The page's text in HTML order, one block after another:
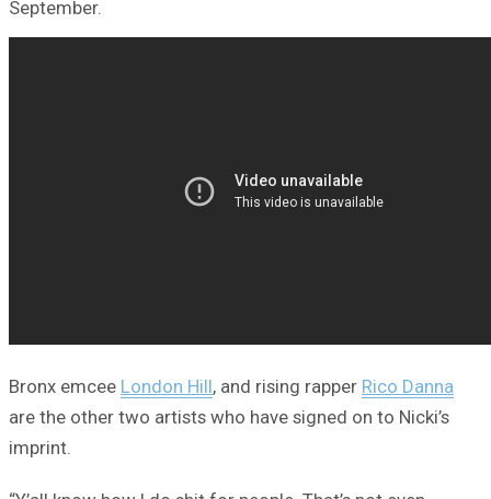
September.
Bronx emcee London Hill, and rising rapper Rico Danna
are the other two artists who have signed on to Nicki’s
imprint.